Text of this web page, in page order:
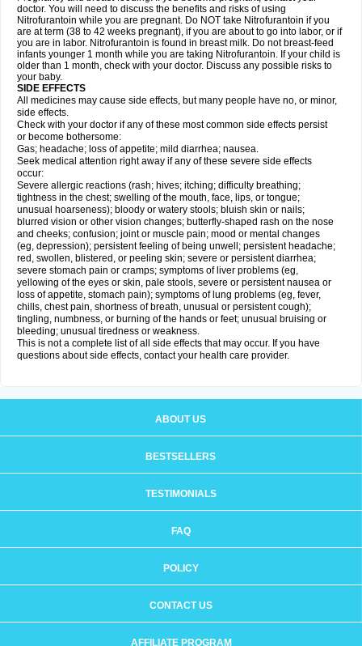
doctor. You will need to discuss the benefits and risks of using
Nitrofurantoin while you are pregnant. Do NOT take Nitrofurantoin if you
are at term (38 to 42 weeks pregnant), if you are about to go into labor, or if
you are in labor. Nitrofurantoin is found in breast milk. Do not breast-feed
infants younger 1 month while you are taking Nitrofurantoin. If your child is
older than 1 month, check with your doctor. Discuss any possible risks to
your baby.
SIDE EFFECTS
All medicines may cause side effects, but many people have no, or minor,
side effects.
Check with your doctor if any of these most common side effects persist
or become bothersome:
Gas; headache; loss of appetite; mild diarrhea; nausea.
Seek medical attention right away if any of these severe side effects
occur:
Severe allergic reactions (rash; hives; itching; difficulty breathing;
tightness in the chest; swelling of the mouth, face, lips, or tongue;
unusual hoarseness); bloody or watery stools; bluish skin or nails;
blurred vision or other vision changes; butterfly-shaped rash on the nose
and cheeks; confusion; joint or muscle pain; mood or mental changes
(eg, depression); persistent feeling of being unwell; persistent headache;
red, swollen, blistered, or peeling skin; severe or persistent diarrhea;
severe stomach pain or cramps; symptoms of liver problems (eg,
yellowing of the eyes or skin, pale stools, severe or persistent nausea or
loss of appetite, stomach pain); symptoms of lung problems (eg, fever,
chills, chest pain, shortness of breath, unusual or persistent cough);
tingling, numbness, or burning of the hands or feet; unusual bruising or
bleeding; unusual tiredness or weakness.
This is not a complete list of all side effects that may occur. If you have
questions about side effects, contact your health care provider.
ABOUT US
BESTSELLERS
TESTIMONIALS
FAQ
POLICY
CONTACT US
AFFILIATE PROGRAM